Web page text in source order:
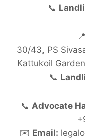
📞
📍
30/43, PS
Kattukoil
📞
📞 Advocate
✉️ Email: